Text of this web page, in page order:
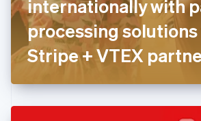
internationally with
processing
Stripe + VTEX
FrançaisEnglish
Germany
DeutschEnglish
Gibraltar
English
English
Hong Kong SAR, China